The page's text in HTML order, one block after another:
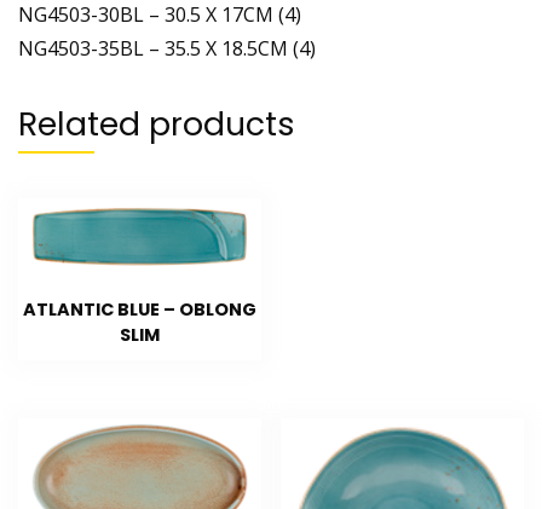
NG4503-30BL – 30.5 X 17CM (4)
NG4503-35BL – 35.5 X 18.5CM (4)
Related products
ATLANTIC BLUE – OBLONG
SLIM